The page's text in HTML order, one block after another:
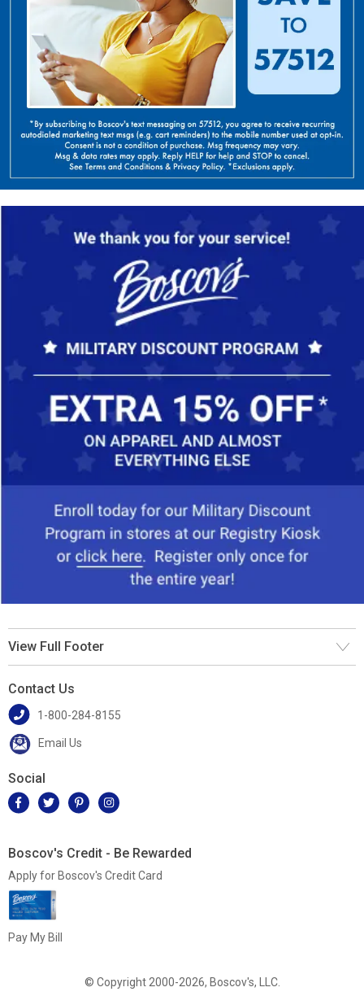
View Full Footer
Contact Us
1-800-284-8155
Email Us
Social
Boscov's Credit - Be Rewarded
Apply for Boscov's Credit Card
Pay My Bill
© Copyright 2000-2026, Boscov's, LLC.